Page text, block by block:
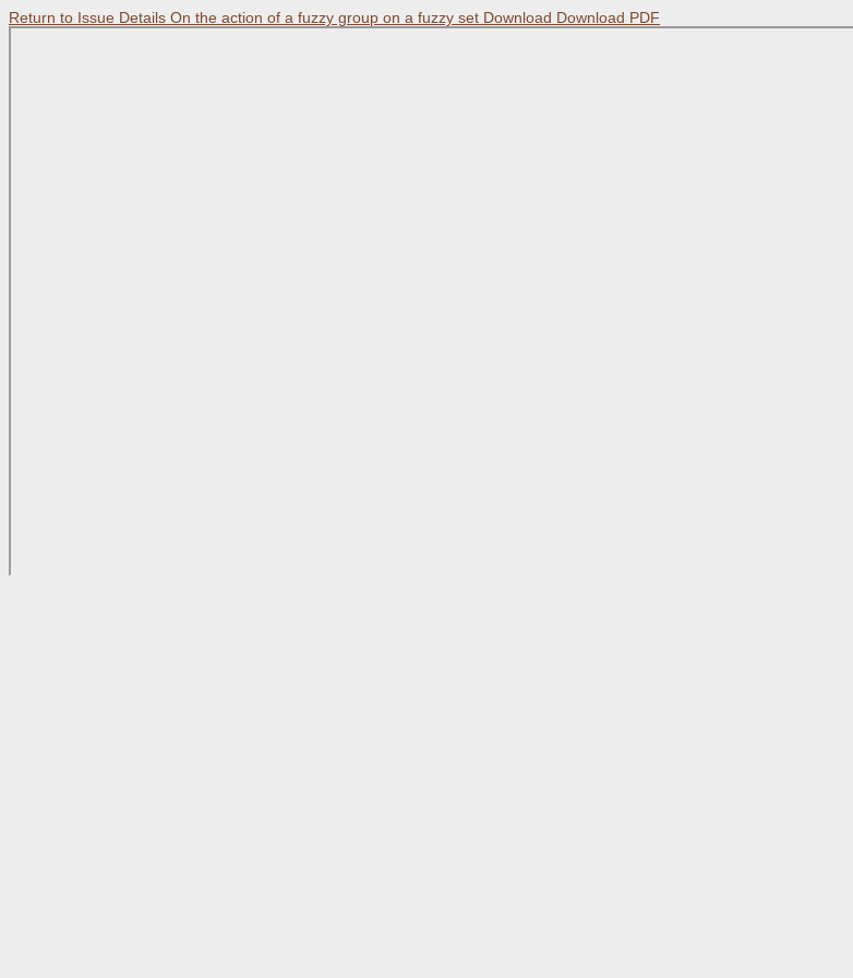
Return to Issue Details On the action of a fuzzy group on a fuzzy set Download Download PDF